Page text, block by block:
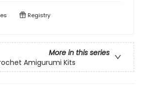
Registry
More in this series
Amigurumi Kits